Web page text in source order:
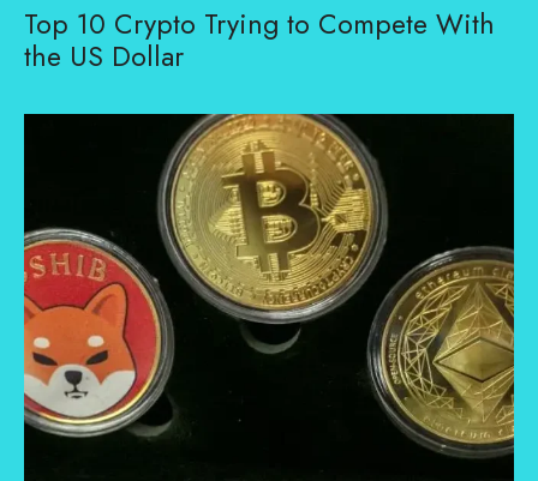
Top 10 Crypto Trying to Compete With
the US Dollar